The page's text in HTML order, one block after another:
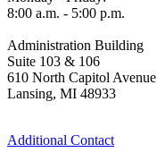
8:00 a.m. - 5:00 p.m.
Administration Building
Suite 103 & 106
610 North Capitol Avenue
Lansing, MI 48933
Additional Contact